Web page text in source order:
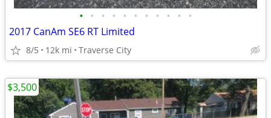
• • • • • • • • • • •
2017 CanAm SE6 RT Limited
8/5 12k mi Traverse City
$3,500